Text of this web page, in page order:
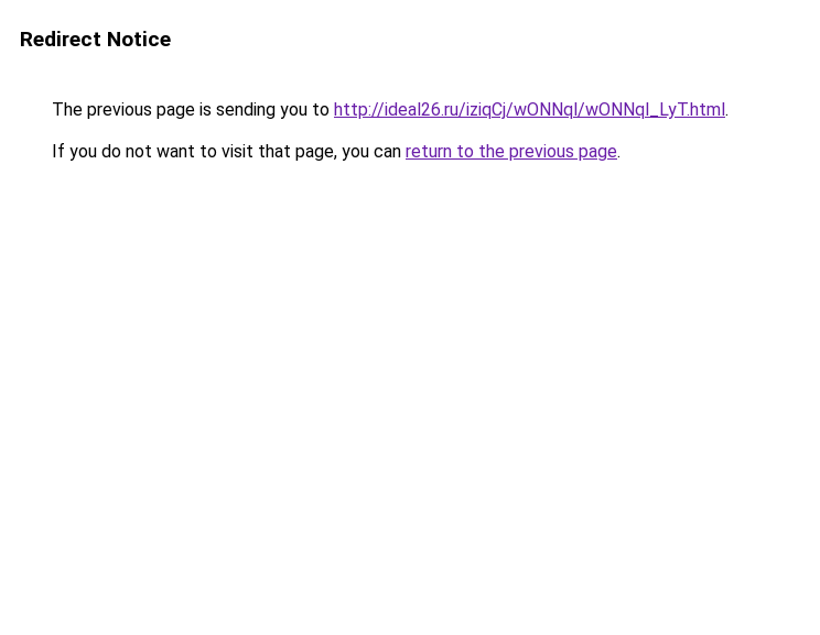
Redirect Notice
The previous page is sending you to http://ideal26.ru/iziqCj/wONNql/wONNql_LyT.html.
If you do not want to visit that page, you can return to the previous page.